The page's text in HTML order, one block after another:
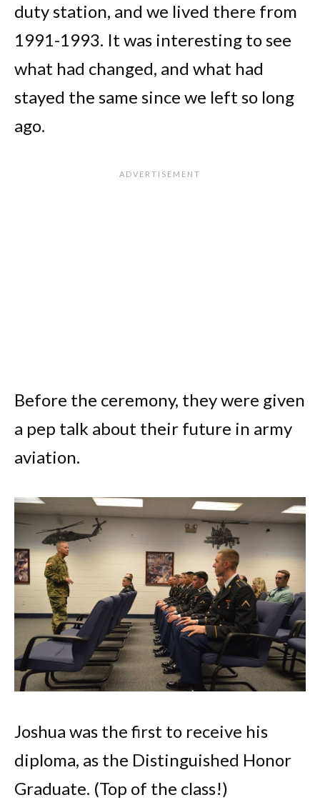
duty station, and we lived there from
1991-1993. It was interesting to see
what had changed, and what had
stayed the same since we left so long
ago.
Before the ceremony, they were given
a pep talk about their future in army
aviation.
Joshua was the first to receive his
diploma, as the Distinguished Honor
Graduate. (Top of the class!)